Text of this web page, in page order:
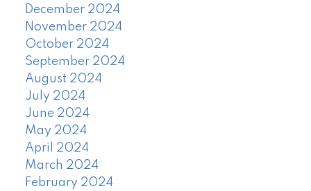
December 2024
November 2024
October 2024
September 2024
August 2024
July 2024
June 2024
May 2024
April 2024
March 2024
February 2024